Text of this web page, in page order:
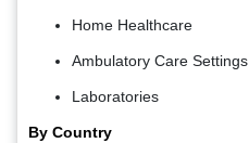
Home Healthcare
Ambulatory Care Settings
Laboratories
By Country